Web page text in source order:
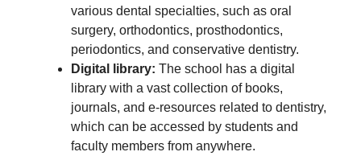
various dental specialties, such as oral
surgery, orthodontics, prosthodontics,
periodontics, and conservative dentistry.
Digital library: The school has a digital
library with a vast collection of books,
journals, and e-resources related to dentistry,
which can be accessed by students and
faculty members from anywhere.